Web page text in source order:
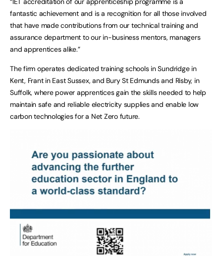
fantastic achievement and is a recognition for all those involved
that have made contributions from our technical training and
assurance department to our in-business mentors, managers
and apprentices alike.”
The firm operates dedicated training schools in Sundridge in
Kent, Frant in East Sussex, and Bury St Edmunds and Risby, in
Suffolk, where power apprentices gain the skills needed to help
maintain safe and reliable electricity supplies and enable low
carbon technologies for a Net Zero future.